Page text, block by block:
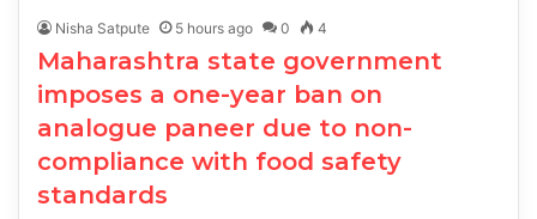
Nisha Satpute 5 hours ago 0 4
Maharashtra state government
imposes a one-year ban on
analogue paneer due to non-
compliance with food safety
standards